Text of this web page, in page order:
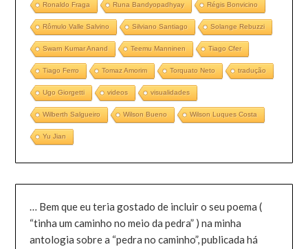
Ronaldo Fraga Runa Bandyopadhyay Régis Bonvicino
Rômulo Valle Salvino Silviano Santiago Solange Rebuzzi
Swarn Kumar Anand Teemu Manninen Tiago Cfer
Tiago Ferro Tomaz Amorim Torquato Neto tradução
Ugo Giorgetti videos visualidades
Wilberth Salgueiro Wilson Bueno Wilson Luques Costa
Yu Jian
… Bem que eu teria gostado de incluir o seu poema (
“tinha um caminho no meio da pedra” ) na minha
antologia sobre a “pedra no caminho”, publicada há